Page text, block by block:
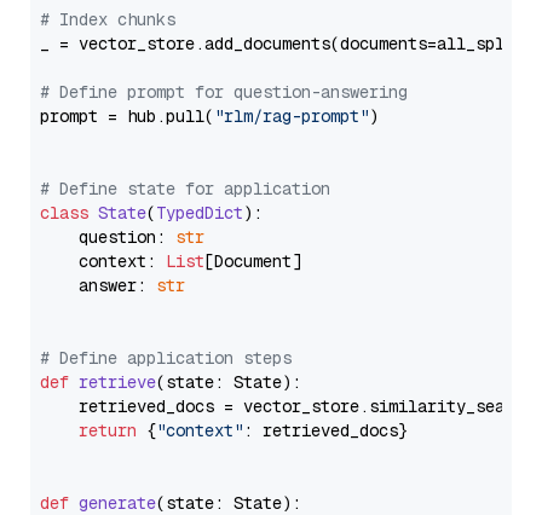
# Index chunks
_ = vector_store.add_documents(documents=all_splits)
# Define prompt for question-answering
prompt = hub.pull( "rlm/rag-prompt")
# Define state for application
class State(TypedDict):
    question:
str
    context:
List[Document]
    answer:
str
# Define application steps
def retrieve(state: State):
retrieved_docs =
return {"context" : retrieved_docs}
def generate(state: State):